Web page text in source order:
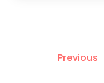
Previous